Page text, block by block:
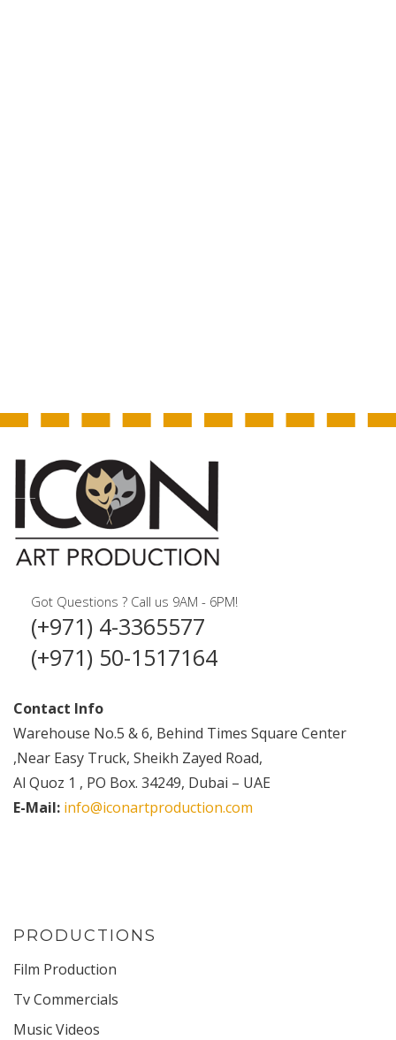
Got Questions ? Call us 9AM - 6PM!
(+971) 4-3365577
(+971) 50-1517164
Contact Info
Warehouse No.5 & 6, Behind Times Square Center
,Near Easy Truck, Sheikh Zayed Road,
Al Quoz 1 , PO Box. 34249, Dubai – UAE
E-Mail: info@iconartproduction.com
PRODUCTIONS
Film Production
Tv Commercials
Music Videos